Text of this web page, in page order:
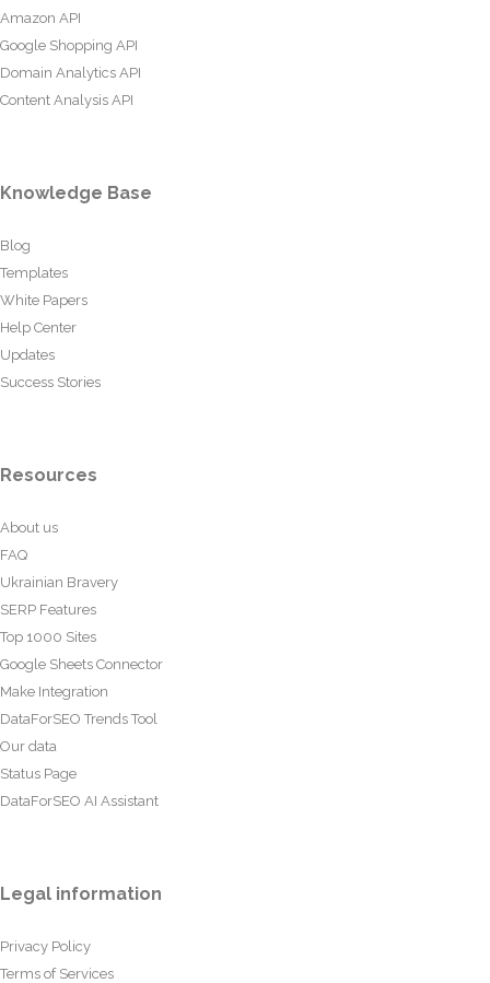
Amazon API
Google Shopping API
Domain Analytics API
Content Analysis API
Knowledge Base
Blog
Templates
White Papers
Help Center
Updates
Success Stories
Resources
About us
FAQ
Ukrainian Bravery
SERP Features
Top 1000 Sites
Google Sheets Connector
Make Integration
DataForSEO Trends Tool
Our data
Status Page
DataForSEO AI Assistant
Legal information
Privacy Policy
Terms of Services